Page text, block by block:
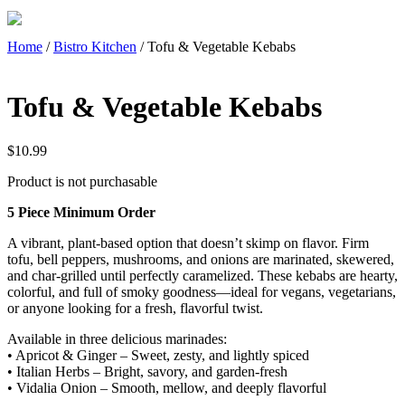
Home /Bistro Kitchen / Tofu & Vegetable Kebabs
Tofu & Vegetable Kebabs
$10.99
Product is not purchasable
5 Piece Minimum Order
A vibrant, plant-based option that doesn’t skimp on flavor. Firm
tofu, bell peppers, mushrooms, and onions are marinated, skewered,
and char-grilled until perfectly caramelized. These kebabs are hearty,
colorful, and full of smoky goodness—ideal for vegans, vegetarians,
or anyone looking for a fresh, flavorful twist.
Available in three delicious marinades:
• Apricot & Ginger – Sweet, zesty, and lightly spiced
• Italian Herbs – Bright, savory, and garden-fresh
• Vidalia Onion – Smooth, mellow, and deeply flavorful